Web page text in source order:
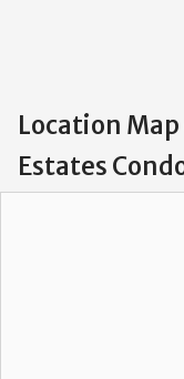
Location
Estates